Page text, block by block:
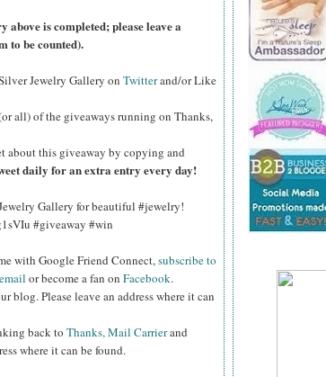
above is completed; please leave a
to be counted).
Jewelry Gallery on Twitterand/or Like
all) of the giveaways running on Thanks,
about this giveaway by copying and
daily for an extra entry every day!
Gallery for beautiful #jewelry!
#giveaway #win
with Google Friend Connect,subscribe to
or become a fan on Facebook.
blog. Please leave an address where it can
back to Thanks, Mail Carrierand
where it can be found.